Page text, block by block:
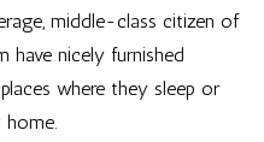
middle-class citizen of
have nicely furnished
where they sleep or